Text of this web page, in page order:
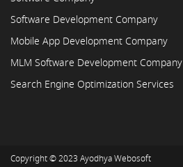
Software Development Company
Mobile App Development Company
MLM Software Development Company
Search Engine Optimization Services
Copyright © 2023 Ayodhya Webosoft